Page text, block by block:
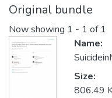
Original bundle
Now showing 1 - 1 of 1
Name:
Size:
806.49